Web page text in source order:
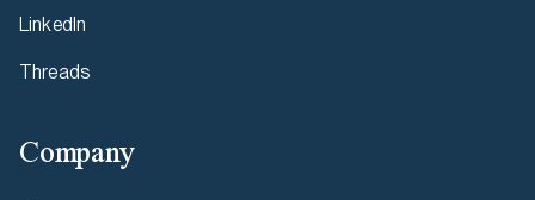
LinkedIn
Threads
Company